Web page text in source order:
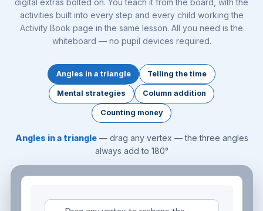
digital extras bolted on. You teach it from the board, with the
activities built into every step and every child working the
Activity Book page in the same lesson. All you need is the
whiteboard — no pupil devices required.
Angles in a triangle Telling the time
Mental strategies Column addition
Counting money
Angles in a triangle— drag any vertex — the three angles
always add to 180°